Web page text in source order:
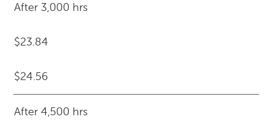
After 3,000 hrs
$23.84
$24.56
After 4,500 hrs